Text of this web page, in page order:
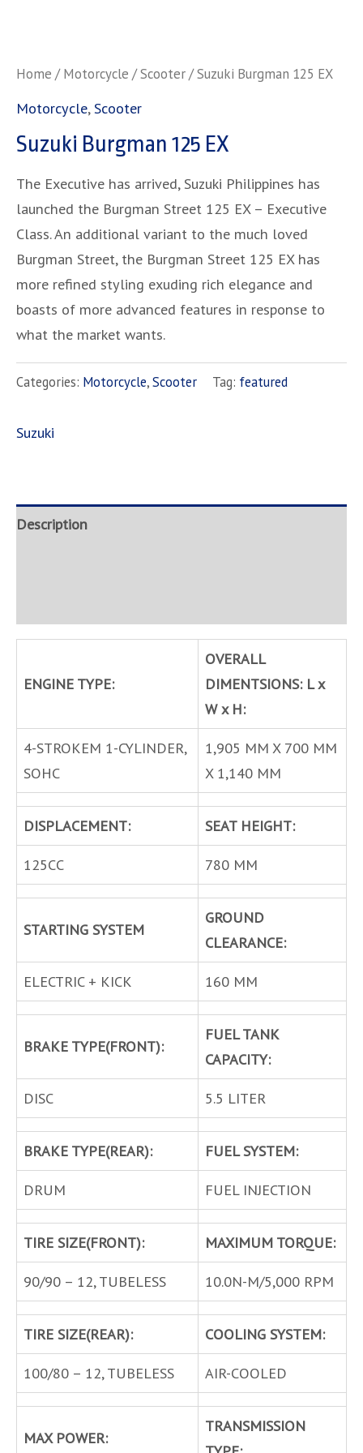
Home /Motorcycle /Scooter/ Suzuki Burgman 125 EX
Motorcycle,Scooter
Suzuki Burgman 125 EX
The Executive has arrived, Suzuki Philippines has
launched the Burgman Street 125 EX – Executive
Class. An additional variant to the much loved
Burgman Street, the Burgman Street 125 EX has
more refined styling exuding rich elegance and
boasts of more advanced features in response to
what the market wants.
Categories: Motorcycle,Scooter Tag: featured
Suzuki
Description
ENGINE TYPE:
OVERALL
DIMENTSIONS: L x
W x H:
4-STROKEM 1-CYLINDER,
SOHC
1,905 MM X 700 MM
X 1,140 MM
DISPLACEMENT:
SEAT HEIGHT:
125CC
780 MM
STARTING SYSTEM
GROUND
CLEARANCE:
ELECTRIC + KICK
160 MM
BRAKE TYPE(FRONT):
FUEL TANK
CAPACITY:
DISC
5.5 LITER
BRAKE TYPE(REAR):
FUEL SYSTEM:
DRUM
FUEL INJECTION
TIRE SIZE(FRONT):
MAXIMUM TORQUE:
90/90 – 12, TUBELESS
10.0N-M/5,000 RPM
TIRE SIZE(REAR):
COOLING SYSTEM:
100/80 – 12, TUBELESS
AIR-COOLED
MAX POWER:
TRANSMISSION